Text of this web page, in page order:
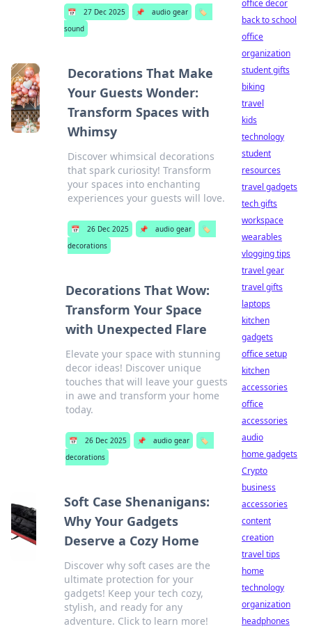
📅 27 Dec 2025 📌 audio gear
🏷️
sound
Decorations That Make
Your Guests Wonder:
Transform Spaces with
Whimsy
Discover whimsical decorations
that spark curiosity! Transform
your spaces into enchanting
experiences your guests will love.
📅 26 Dec 2025 📌 audio gear
🏷️
decorations
Decorations That Wow:
Transform Your Space
with Unexpected Flare
Elevate your space with stunning
decor ideas! Discover unique
touches that will leave your guests
in awe and transform your home
today.
📅 26 Dec 2025 📌 audio gear
🏷️
decorations
Soft Case Shenanigans:
Why Your Gadgets
Deserve a Cozy Home
Discover why soft cases are the
ultimate protection for your
gadgets! Keep your tech cozy,
stylish, and ready for any
adventure. Click to learn more!
office decor
back to school
office
organization
student gifts
biking
travel
kids
technology
student
resources
travel gadgets
tech gifts
workspace
wearables
vlogging tips
travel gear
travel gifts
laptops
kitchen
gadgets
office setup
kitchen
accessories
office
accessories
audio
home gadgets
Crypto
business
accessories
content
creation
travel tips
home
technology
organization
headphones